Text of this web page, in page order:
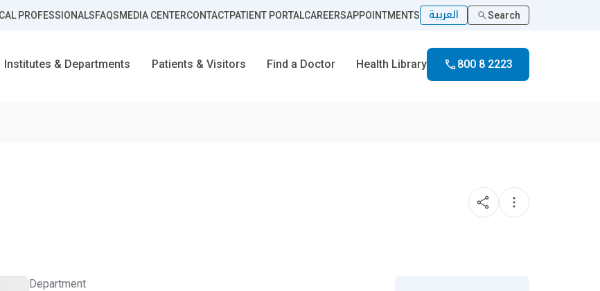
PROFESSIONALSFAQSMEDIA CENTERCONTACTPATIENT PORTALCAREERSAPPOINTMENTS العربية Search
Institutes & Departments Patients & Visitors Find a Doctor Health Library 800 8 2223
Department